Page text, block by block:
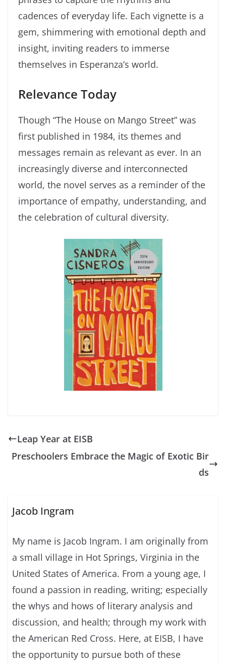
cadences of everyday life. Each vignette is a
gem, shimmering with emotional depth and
insight, inviting readers to immerse
themselves in Esperanza’s world.
Relevance Today
Though “The House on Mango Street” was
first published in 1984, its themes and
messages remain as relevant as ever. In an
increasingly diverse and interconnected
world, the novel serves as a reminder of the
importance of empathy, understanding, and
the celebration of cultural diversity.
Leap Year at EISB
Preschoolers Embrace the Magic of Exotic Bir
ds
Jacob Ingram
My name is Jacob Ingram. I am originally from
a small village in Hot Springs, Virginia in the
United States of America. From a young age, I
found a passion in reading, writing; especially
the whys and hows of literary analysis and
discussion, and health; through my work with
the American Red Cross. Here, at EISB, I have
the opportunity to pursue both of these